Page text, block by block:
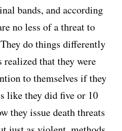
bands, and according
no less of a threat to
do things differently
that they were
to themselves if they
like they did five or 10
they issue death threats